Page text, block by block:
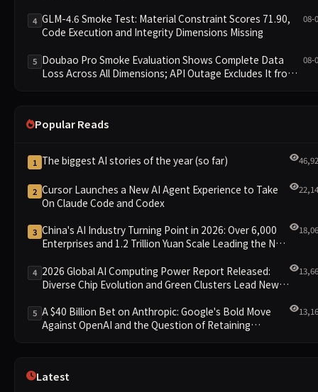
4 GLM-4.6 Smoke Test: Material Constraint Scores 71.90,
Code Execution and Integrity Dimensions Missing
08-
5 Doubao Pro Smoke Evaluation Shows Complete Data
Loss Across All Dimensions; API Outage Excludes It from
08-
Popular Reads
1 The biggest AI stories of the year (so far)
2 Cursor Launches a New AI Agent Experience to Take
On Claude Code and Codex
3 China's AI Industry Turning Point in 2026: Over 6,000
Enterprises and 1.2 Trillion Yuan Scale Leading the New
4 2026 Global AI Computing Power Report Released:
Diverse Chip Evolution and Green Clusters Lead New
5 A $40 Billion Bet on Anthropic: Google's Bold Move
Against OpenAI and the Question of Retaining
Latest